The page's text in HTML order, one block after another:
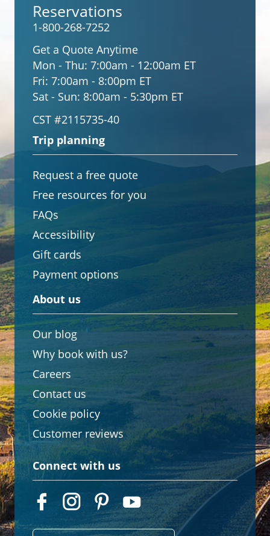
Reservations
1-800-268-7252
Get a Quote Anytime
Mon - Thu: 7:00am - 12:00am ET
Fri: 7:00am - 8:00pm ET
Sat - Sun: 8:00am - 5:30pm ET
CST #2115735-40
Trip planning
Request a free quote
Free resources for you
FAQs
Accessibility
Gift cards
Payment options
About us
Our blog
Why book with us?
Careers
Contact us
Cookie policy
Customer reviews
Connect with us